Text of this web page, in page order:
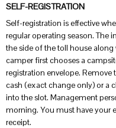
SELF-REGISTRATION
Self-registration is effective
regular operating season. The
the side of the toll house
camper first chooses a
registration envelope. Remove
cash (exact change only) or a
into the slot. Management
morning. You must have your
receipt.